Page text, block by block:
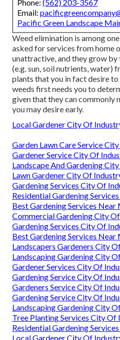
Phone: (562) 203-3567
Email:
Pacific Green Landscape
Weed elimination is among
asked for services from home
unattractive, and they grow
(e.g. sun, soil nutrients, water)
plants that you in fact desire
weeds first needs you to
given that they can commonly
you may desire early.
Local Gardener City Of
Garden Lawn Care Service
Gardener Service City Of
Landscape And Gardening
Lawn Gardener City Of
Gardening Services City Of
Residential Gardening
Best Gardening Services
Commercial Gardening City
Gardening Services City Of
Best Gardening Services
Landscapers Gardeners City
Landscaping Gardening City
Gardener Services City Of
Gardening Service City Of
Gardeners Service City Of
Gardening Service City Of
Landscaping Gardening City
Tree Planting Services City Of
Residential Gardening
Local Gardener City Of